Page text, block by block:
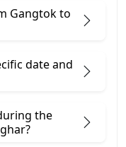
Gangtok to
date and
the